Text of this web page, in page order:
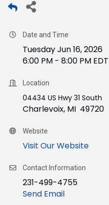
Date and Time
Tuesday Jun 16, 2026
6:00 PM - 8:00 PM EDT
Location
04434 US Hwy 31 South
Charlevoix, MI 49720
Website
Visit Our Website
Contact Information
231-499-4755
Send Email